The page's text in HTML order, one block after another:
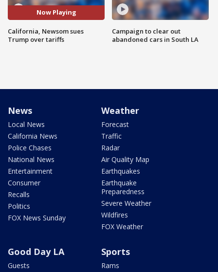
Now Playing
California, Newsom sues
Trump over tariffs
Campaign to clear out
abandoned cars in South LA
News
Local News
California News
Police Chases
National News
Entertainment
Consumer
Recalls
Politics
FOX News Sunday
Weather
Forecast
Traffic
Radar
Air Quality Map
Earthquakes
Earthquake
Preparedness
Severe Weather
Wildfires
FOX Weather
Good Day LA
Guests
Sports
Rams